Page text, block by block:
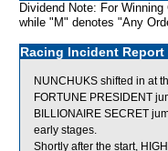
Dividend Note: For
while "M" denotes "Any
Racing Incident Report
NUNCHUKS shifted in at
FORTUNE PRESIDENT
BILLIONAIRE SECRET
early stages.
Shortly after the start,